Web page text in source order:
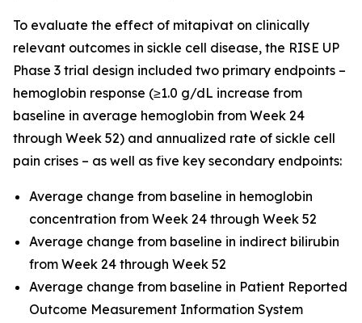
To evaluate the effect of mitapivat on clinically
relevant outcomes in sickle cell disease, the RISE UP
Phase 3 trial design included two primary endpoints –
hemoglobin response (≥1.0 g/dL increase from
baseline in average hemoglobin from Week 24
through Week 52) and annualized rate of sickle cell
pain crises – as well as five key secondary endpoints:
Average change from baseline in hemoglobin
concentration from Week 24 through Week 52
Average change from baseline in indirect bilirubin
from Week 24 through Week 52
Average change from baseline in Patient Reported
Outcome Measurement Information System